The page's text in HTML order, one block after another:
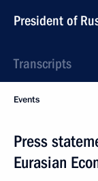
President of
Transcripts
Events
Press
Eurasian